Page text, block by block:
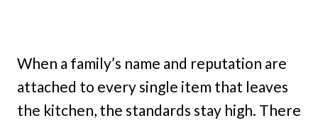
When a family’s name and reputation are
attached to every single item that leaves
the kitchen, the standards stay high. There